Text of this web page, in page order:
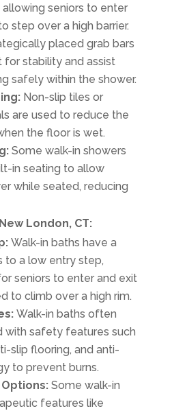
seniors to enter
step over a high barrier.
placed grab bars
for stability and assist
safely within the shower.
Non-slip tiles or
are used to reduce the
the floor is wet.
Some walk-in showers
in seating to allow
while seated, reducing
London, CT:
Walk-in baths have a
to a low entry step,
seniors to enter and exit
to climb over a high rim.
Walk-in baths often
with safety features such
slip flooring, and anti-
to prevent burns.
Some walk-in
features like